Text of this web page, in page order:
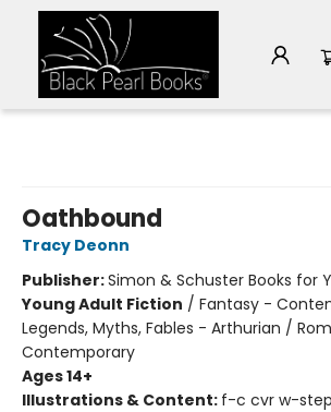
Oathbound
Tracy Deonn
Publisher:Simon & Schuster Books for
Young Adult Fiction / Fantasy -
Legends, Myths, Fables - Arthurian /
Contemporary
Ages 14+
Illustrations & Content: f-c cvr w-